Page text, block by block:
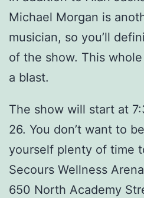
Michael Morgan is
musician, so you’ll
of the show. This
a blast.
The show will start at
26. You don’t want to
yourself plenty of time
Secours Wellness
650 North Academy